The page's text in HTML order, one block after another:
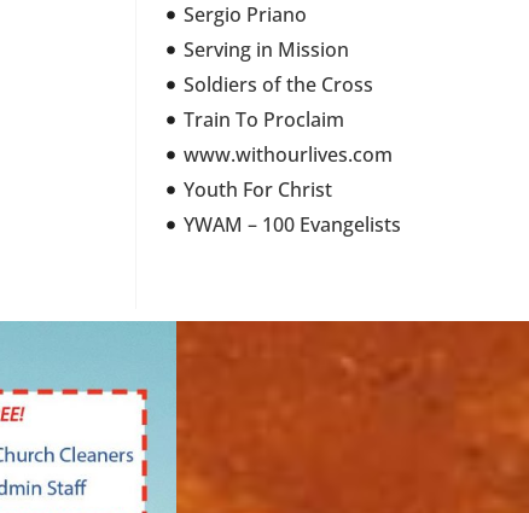
Sergio Priano
Serving in Mission
Soldiers of the Cross
Train To Proclaim
www.withourlives.com
Youth For Christ
YWAM – 100 Evangelists